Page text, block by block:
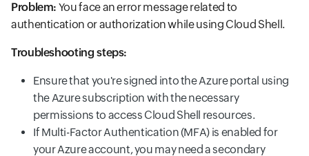
Problem: You face an error message related to
authentication or authorization while using Cloud Shell.
Troubleshooting steps:
Ensure that you're signed into the Azure portal using
the Azure subscription with the necessary
permissions to access Cloud Shell resources.
If Multi-Factor Authentication (MFA) is enabled for
your Azure account, you may need a secondary